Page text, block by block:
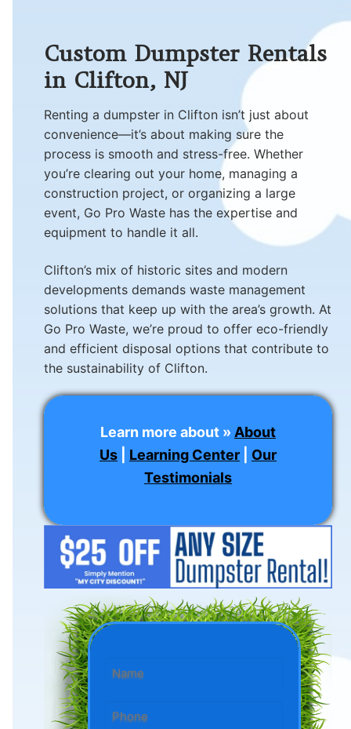
Custom Dumpster Rentals
in Clifton, NJ
Renting a dumpster in Clifton isn’t just about
convenience—it’s about making sure the
process is smooth and stress-free. Whether
you’re clearing out your home, managing a
construction project, or organizing a large
event, Go Pro Waste has the expertise and
equipment to handle it all.
Clifton’s mix of historic sites and modern
developments demands waste management
solutions that keep up with the area’s growth. At
Go Pro Waste, we’re proud to offer eco-friendly
and efficient disposal options that contribute to
the sustainability of Clifton.
Learn more about » About
Us
Learning Center
Our
Testimonials
Name
Phone